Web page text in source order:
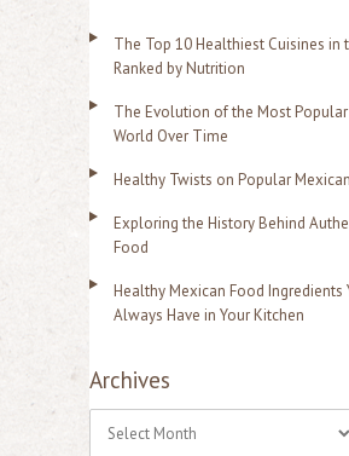
The Top 10 Healthiest Cuisines in
Ranked by Nutrition
The Evolution of the Most
World Over Time
Healthy Twists on Popular
Exploring the History Behind
Food
Healthy Mexican Food Ingredients
Always Have in Your Kitchen
Archives
A